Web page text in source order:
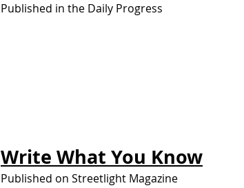
Published in the Daily Progress
Write What You Know
Published on Streetlight Magazine